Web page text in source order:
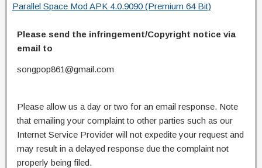
Parallel Space Mod APK 4.0.9090 (Premium 64 Bit)
Please send the infringement/Copyright notice via
email to
songpop861@gmail.com
Please allow us a day or two for an email response. Note
that emailing your complaint to other parties such as our
Internet Service Provider will not expedite your request and
may result in a delayed response due the complaint not
properly being filed.